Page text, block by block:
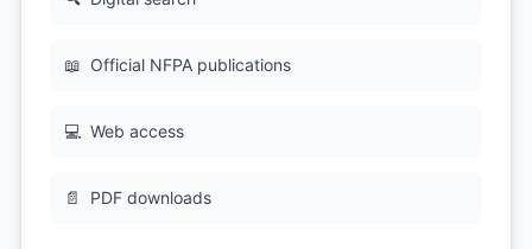
📖 Official NFPA publications
💻 Web access
📄 PDF downloads